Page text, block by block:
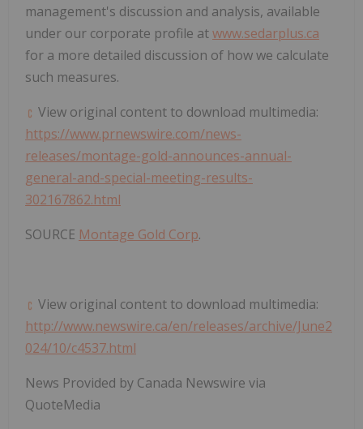
management's discussion and analysis, available
under our corporate profile atwww.sedarplus.ca
for a more detailed discussion of how we calculate
such measures.
View original content to download multimedia:
https://www.prnewswire.com/news-
releases/montage-gold-announces-annual-
general-and-special-meeting-results-
302167862.html
SOURCE Montage Gold Corp.
View original content to download multimedia:
http://www.newswire.ca/en/releases/archive/June2
024/10/c4537.html
News Provided by Canada Newswire via
QuoteMedia